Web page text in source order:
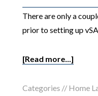
There are only a
prior to setting up
[Read more...]
Categories // Home